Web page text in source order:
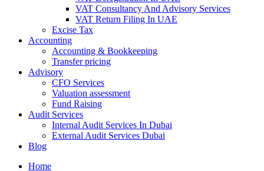
VAT Consultancy And Advisory Services
VAT Return Filing In UAE
Excise Tax
Accounting
Accounting & Bookkeeping
Transfer pricing
Advisory
CFO Services
Valuation assessment
Fund Raising
Audit Services
Internal Audit Services In Dubai
External Audit Services Dubai
Blog
Home